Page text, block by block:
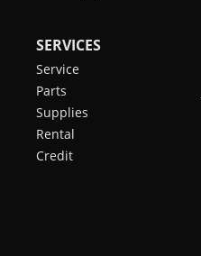
SERVICES
Service
Parts
Supplies
Rental
Credit